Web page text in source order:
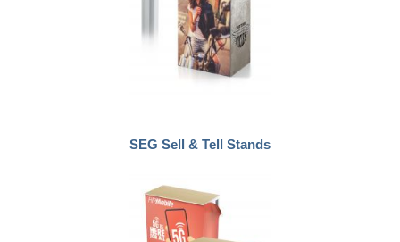
SEG Sell & Tell Stands